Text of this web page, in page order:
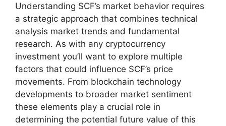
Understanding SCF’s market behavior requires
a strategic approach that combines technical
analysis market trends and fundamental
research. As with any cryptocurrency
investment you’ll want to explore multiple
factors that could influence SCF’s price
movements. From blockchain technology
developments to broader market sentiment
these elements play a crucial role in
determining the potential future value of this